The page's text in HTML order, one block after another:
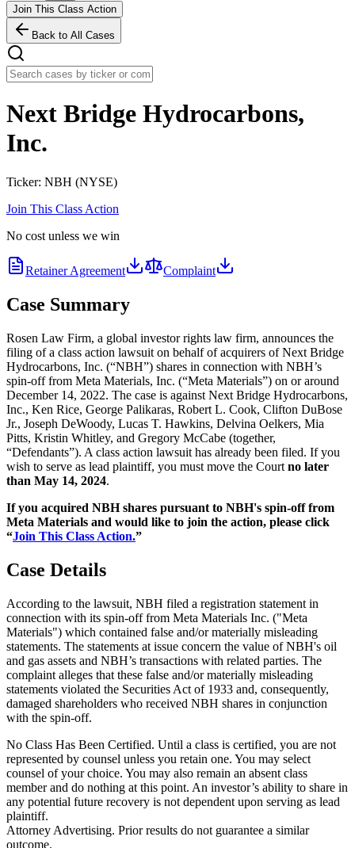
Join This Class Action
Back to All Cases
Next Bridge Hydrocarbons,
Inc.
Ticker: NBH (NYSE)
Join This Class Action
No cost unless we win
Retainer Agreement Complaint
Case Summary
Rosen Law Firm, a global investor rights law firm, announces the
filing of a class action lawsuit on behalf of acquirers of Next Bridge
Hydrocarbons, Inc. (“NBH”) shares in connection with NBH’s
spin-off from Meta Materials, Inc. (“Meta Materials”) on or around
December 14, 2022. The case is against Next Bridge Hydrocarbons,
Inc., Ken Rice, George Palikaras, Robert L. Cook, Clifton DuBose
Jr., Joseph DeWoody, Lucas T. Hawkins, Delvina Oelkers, Mia
Pitts, Kristin Whitley, and Gregory McCabe (together,
“Defendants”). A class action lawsuit has already been filed. If you
wish to serve as lead plaintiff, you must move the Court no later
than May 14, 2024.
If you acquired NBH shares pursuant to NBH's spin-off from
Meta Materials and would like to join the action, please click
“Join This Class Action.”
Case Details
According to the lawsuit, NBH filed a registration statement in
connection with its spin-off from Meta Materials Inc. ("Meta
Materials") which contained false and/or materially misleading
statements. The statements at issue concern the value of NBH's oil
and gas assets and NBH’s transactions with related parties. The
complaint alleges that these false and/or materially misleading
statements violated the Securities Act of 1933 and, consequently,
damaged shareholders who received NBH shares in conjunction
with the spin-off.
No Class Has Been Certified. Until a class is certified, you are not
represented by counsel unless you retain one. You may select
counsel of your choice. You may also remain an absent class
member and do nothing at this point. An investor’s ability to share in
any potential future recovery is not dependent upon serving as lead
plaintiff.
Attorney Advertising. Prior results do not guarantee a similar
outcome.